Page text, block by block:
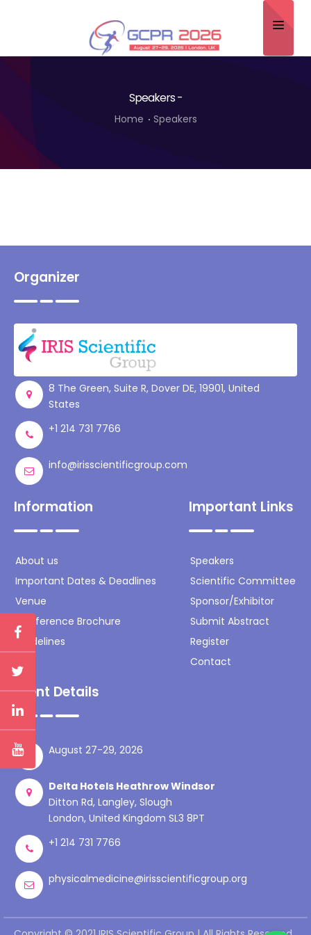
Program
Submit Abstract
Speakers -
Home Speakers
Organizer
8 The Green, Suite R, Dover DE, 19901, United
States
+1 214 731 7766
info@irisscientificgroup.com
Information
About us
Important Dates & Deadlines
Venue
Conference Brochure
Guidelines
Important Links
Speakers
Scientific Committee
Sponsor/Exhibitor
Submit Abstract
Register
Contact
Event Details
August 27-29, 2026
Delta Hotels Heathrow Windsor
Ditton Rd, Langley, Slough
London, United Kingdom SL3 8PT
+1 214 731 7766
physicalmedicine@irisscientificgroup.org